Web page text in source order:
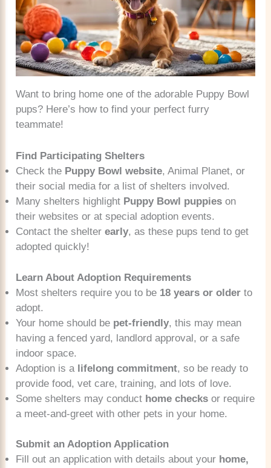
Want to bring home one of the adorable Puppy Bowl
pups? Here’s how to find your perfect furry
teammate!
Find Participating Shelters
Check the Puppy Bowl website, Animal Planet, or
their social media for a list of shelters involved.
Many shelters highlight Puppy Bowl puppies on
their websites or at special adoption events.
Contact the shelterearly, as these pups tend to get
adopted quickly!
Learn About Adoption Requirements
Most shelters require you to be 18 years or older to
adopt.
Your home should be pet-friendly, this may mean
having a fenced yard, landlord approval, or a safe
indoor space.
Adoption is a lifelong commitment, so be ready to
provide food, vet care, training, and lots of love.
Some shelters may conduct home checks or require
a meet-and-greet with other pets in your home.
Submit an Adoption Application
Fill out an application with details about your home,